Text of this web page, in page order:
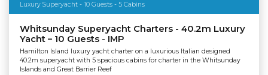
Luxury Superyacht - 10 Guests - 5 Cabins
Whitsunday Superyacht Charters - 40.2m Luxury
Yacht – 10 Guests - IMP
Hamilton Island luxury yacht charter on a luxurious Italian designed
40.2m superyacht with 5 spacious cabins for charter in the Whitsunday
Islands and Great Barrier Reef